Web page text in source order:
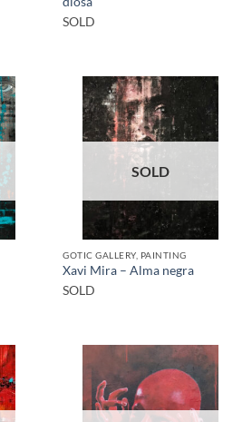
SOLD
SOLD
GOTIC GALLERY, PAINTING
Xavi Mira – Alma negra
SOLD